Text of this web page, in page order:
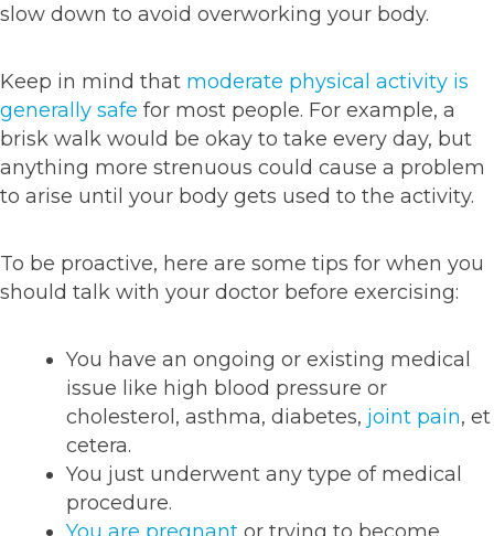
slow down to avoid overworking your body.
Keep in mind that moderate physical activity is
generally safe for most people. For example, a
brisk walk would be okay to take every day, but
anything more strenuous could cause a problem
to arise until your body gets used to the activity.
To be proactive, here are some tips for when you
should talk with your doctor before exercising:
You have an ongoing or existing medical
issue like high blood pressure or
cholesterol, asthma, diabetes, joint pain, et
cetera.
You just underwent any type of medical
procedure.